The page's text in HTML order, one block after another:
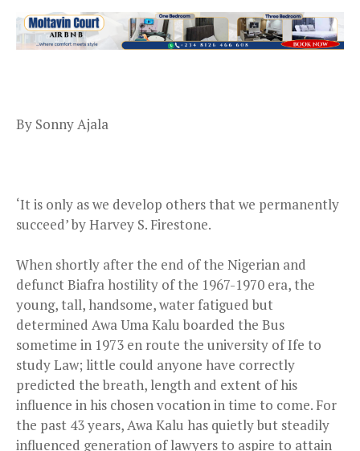
By Sonny Ajala
‘It is only as we develop others that we permanently
succeed’ by Harvey S. Firestone.
When shortly after the end of the Nigerian and
defunct Biafra hostility of the 1967-1970 era, the
young, tall, handsome, water fatigued but
determined Awa Uma Kalu boarded the Bus
sometime in 1973 en route the university of Ife to
study Law; little could anyone have correctly
predicted the breath, length and extent of his
influence in his chosen vocation in time to come. For
the past 43 years, Awa Kalu has quietly but steadily
influenced generation of lawyers to aspire to attain